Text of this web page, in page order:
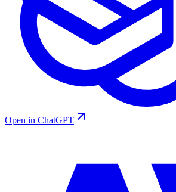
Open in ChatGPT